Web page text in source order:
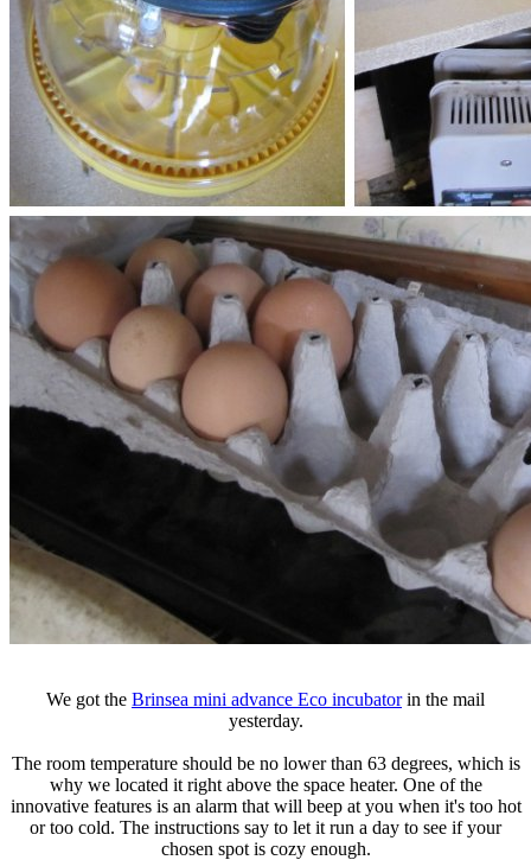
We got the Brinsea mini advance Eco incubatorin the mail
yesterday.
The room temperature should be no lower than 63 degrees, which is
why we located it right above the space heater. One of the
innovative features is an alarm that will beep at you when it's too hot
or too cold. The instructions say to let it run a day to see if your
chosen spot is cozy enough.